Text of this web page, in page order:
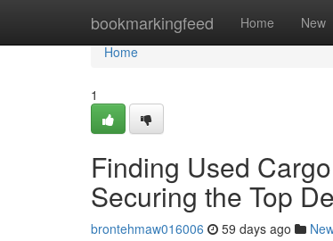
bookmarkingfeed Home New
Home
Home
1
Finding Used
Securing the Top
brontehmaw016006 59 days ago